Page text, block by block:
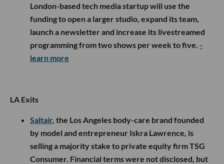
London-based tech media startup will use the
funding to open a larger studio, expand its team,
launch a newsletter and increase its livestreamed
programming from two shows per week to five. -
learn more
LA Exits
Saltair, the Los Angeles body-care brand founded
by model and entrepreneur Iskra Lawrence, is
selling a majority stake to private equity firm TSG
Consumer. Financial terms were not disclosed, but